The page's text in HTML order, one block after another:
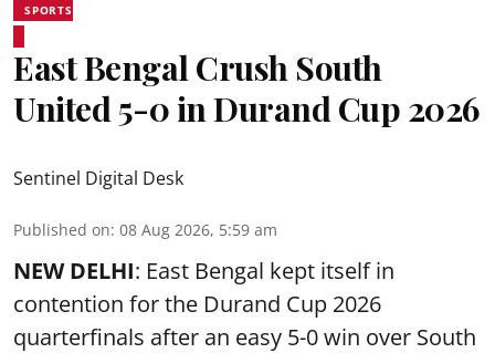
SPORTS
East Bengal Crush South
United 5-0 in Durand Cup 2026
Sentinel Digital Desk
Published on: 08 Aug 2026, 5:59 am
NEW DELHI: East Bengal kept itself in
contention for the Durand Cup 2026
quarterfinals after an easy 5-0 win over South